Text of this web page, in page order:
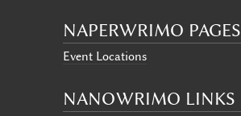
NAPERWRIMO PAGES
Event Locations
NANOWRIMO LINKS